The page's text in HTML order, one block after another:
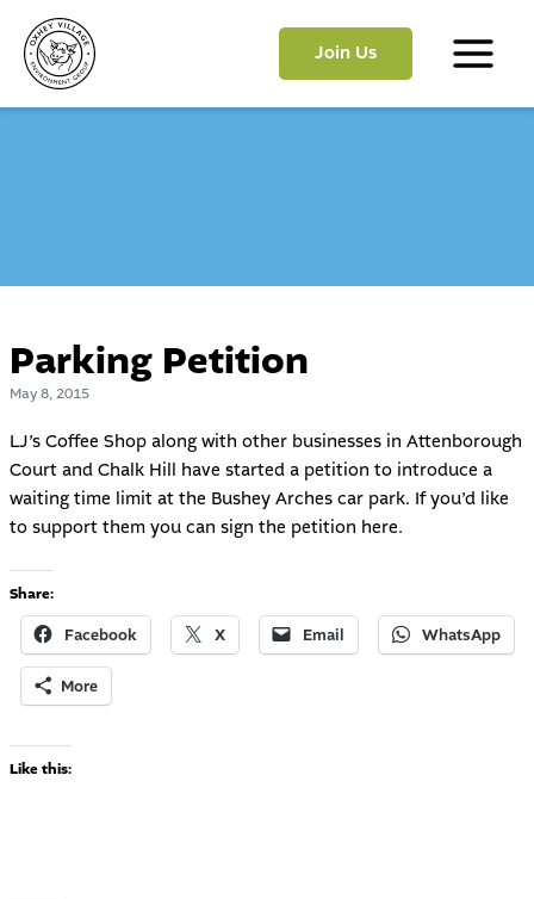
content
Join Us
Main
Parking Petition
May 8, 2015
LJ’s Coffee Shop along with other businesses in Attenborough
Court and Chalk Hill have started a petition to introduce a
waiting time limit at the Bushey Arches car park. If you’d like
to support them you can sign the petition here.
Share:
Facebook X Email WhatsApp
More
Like this: